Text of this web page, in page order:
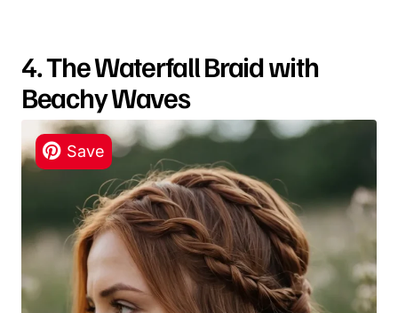
4. The Waterfall Braid with
Beachy Waves